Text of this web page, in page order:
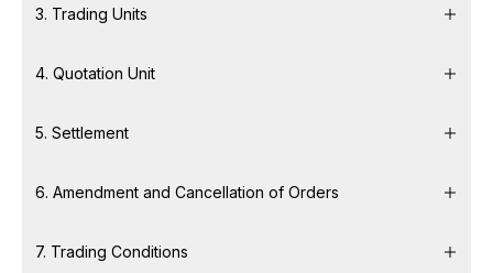
3. Trading Units
4. Quotation Unit
5. Settlement
6. Amendment and Cancellation of Orders
7. Trading Conditions